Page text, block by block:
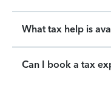
What tax help is
Can I book a tax